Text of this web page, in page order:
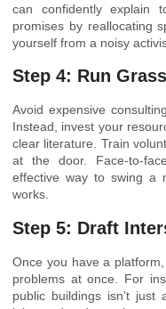
can confidently
promises by reallocating
yourself from a noisy
Step 4: Run
Avoid expensive
Instead, invest your
clear literature. Train
at the door. Face-to-
effective way to swing a
works.
Step 5: Draft
Once you have a
problems at once. For
public buildings isn’t